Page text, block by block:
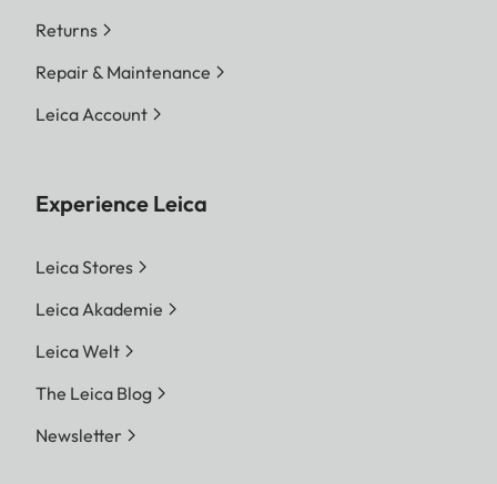
Returns
Repair & Maintenance
Leica Account
Experience Leica
Leica Stores
Leica Akademie
Leica Welt
The Leica Blog
Newsletter